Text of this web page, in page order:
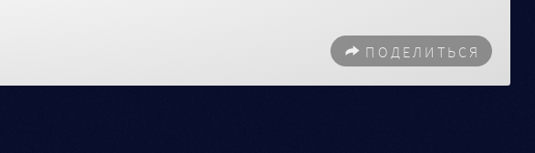
ПОДЕЛИТЬСЯ